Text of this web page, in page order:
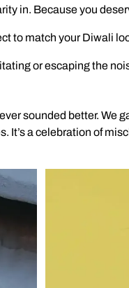
in. Because you
to match your Diwali
or escaping the
sounded better.
a celebration of